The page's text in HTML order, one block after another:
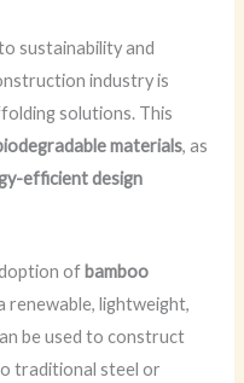
sustainability and
industry is
solutions. This
materials, as
efficient design
of bamboo
renewable, lightweight,
be used to construct
traditional steel or